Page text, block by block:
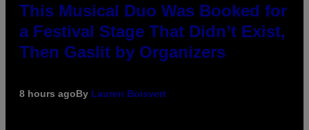
This Musical Duo Was Booked for
a Festival Stage That Didn’t Exist,
Then Gaslit by Organizers
8 hours agoBy Lauren Boisvert